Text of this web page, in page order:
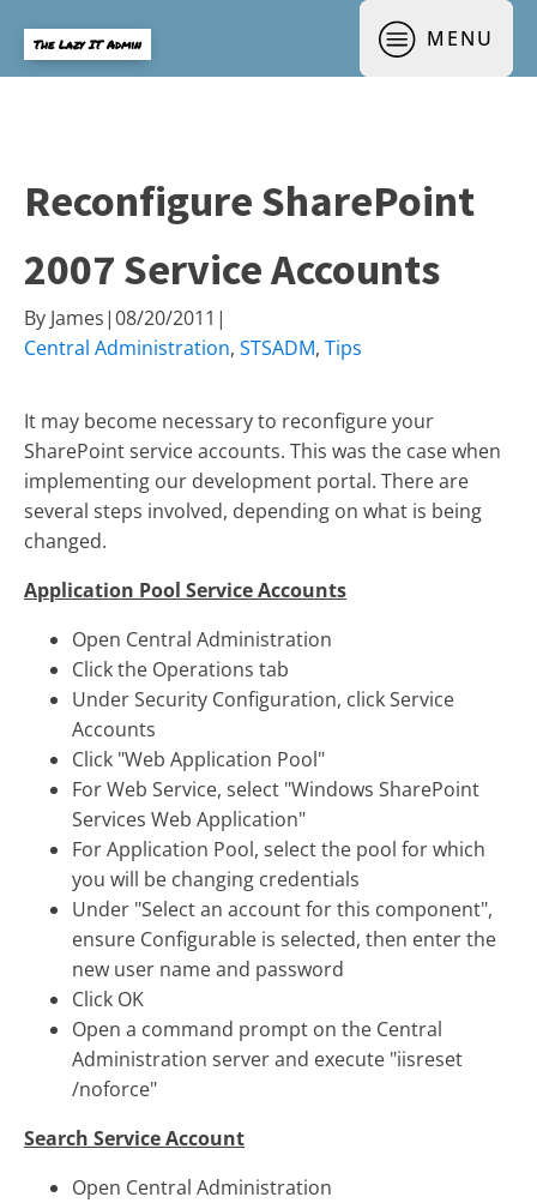
The Lazy IT Admin MENU
Reconfigure SharePoint
2007 Service Accounts
By James|08/20/2011 |
Central Administration, STSADM, Tips
It may become necessary to reconfigure your
SharePoint service accounts. This was the case when
implementing our development portal. There are
several steps involved, depending on what is being
changed.
Application Pool Service Accounts
Open Central Administration
Click the Operations tab
Under Security Configuration, click Service
Accounts
Click "Web Application Pool"
For Web Service, select "Windows SharePoint
Services Web Application"
For Application Pool, select the pool for which
you will be changing credentials
Under "Select an account for this component",
ensure Configurable is selected, then enter the
new user name and password
Click OK
Open a command prompt on the Central
Administration server and execute "iisreset
/noforce"
Search Service Account
Open Central Administration